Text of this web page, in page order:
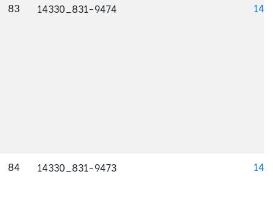
83 14330_831-9474
84 14330_831-9473